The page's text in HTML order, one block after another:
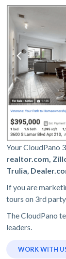
Your CloudPano
realtor.com,
Trulia,
If you are
tours on 3rd
The CloudPano
leaders.
WORK WITH